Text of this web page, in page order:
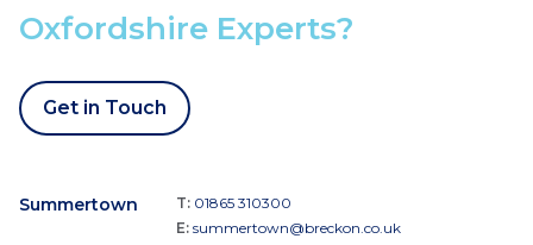
Oxfordshire Experts?
Get in Touch
Summertown T: 01865 310300
E: summertown@breckon.co.uk